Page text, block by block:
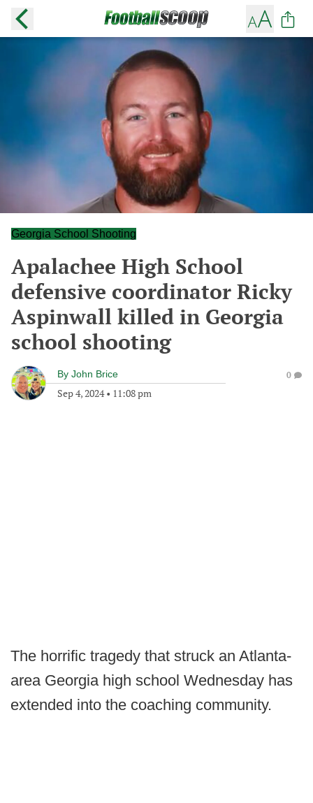
Georgia School Shooting
Apalachee High School
defensive coordinator Ricky
Aspinwall killed in Georgia
school shooting
By John Brice
Sep 4, 2024• 11:08 pm
0
The horrific tragedy that struck an Atlanta-
area Georgia high school Wednesday has
extended into the coaching community.